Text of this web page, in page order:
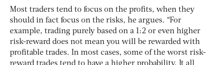
Most traders tend to focus on the profits, when they
should in fact focus on the risks, he argues. “For
example, trading purely based on a 1:2 or even higher
risk-reward does not mean you will be rewarded with
profitable trades. In most cases, some of the worst risk-